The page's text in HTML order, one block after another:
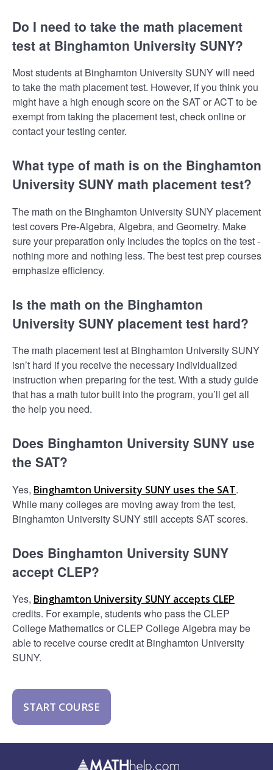
Do I need to take the math placement
test at Binghamton University SUNY?
Most students at Binghamton University SUNY will need
to take the math placement test. However, if you think you
might have a high enough score on the SAT or ACT to be
exempt from taking the placement test, check online or
contact your testing center.
What type of math is on the Binghamton
University SUNY math placement test?
The math on the Binghamton University SUNY placement
test covers Pre-Algebra, Algebra, and Geometry. Make
sure your preparation only includes the topics on the test -
nothing more and nothing less. The best test prep courses
emphasize efficiency.
Is the math on the Binghamton
University SUNY placement test hard?
The math placement test at Binghamton University SUNY
isn’t hard if you receive the necessary individualized
instruction when preparing for the test. With a study guide
that has a math tutor built into the program, you’ll get all
the help you need.
Does Binghamton University SUNY use
the SAT?
Yes, Binghamton University SUNY uses the SAT.
While many colleges are moving away from the test,
Binghamton University SUNY still accepts SAT scores.
Does Binghamton University SUNY
accept CLEP?
Yes, Binghamton University SUNY accepts CLEP
credits. For example, students who pass the CLEP
College Mathematics or CLEP College Algebra may be
able to receive course credit at Binghamton University
SUNY.
START COURSE